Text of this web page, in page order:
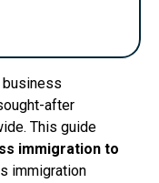
business
after
This guide
immigration to
immigration